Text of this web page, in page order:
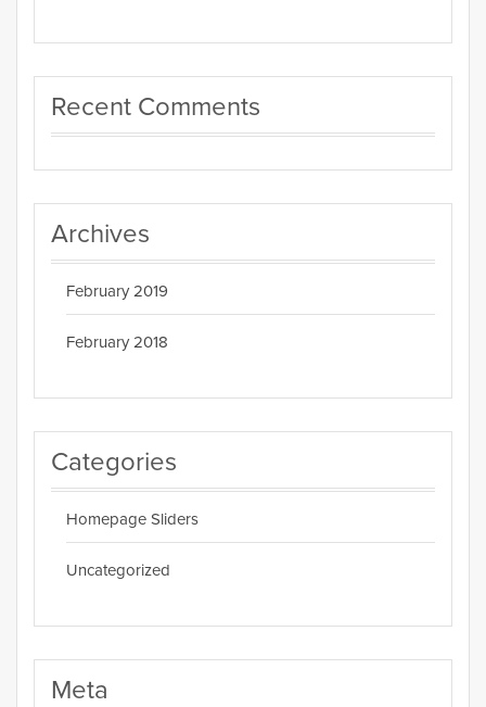
Recent Comments
Archives
February 2019
February 2018
Categories
Homepage Sliders
Uncategorized
Meta